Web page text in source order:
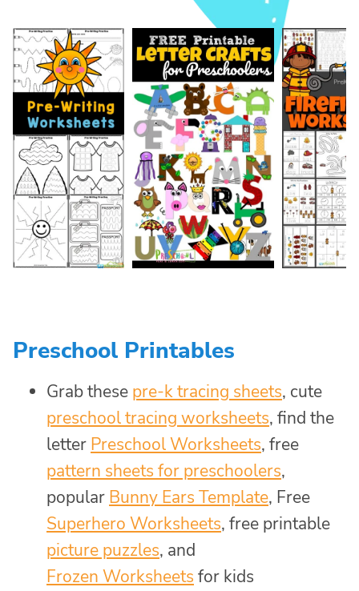
Preschool Printables
Grab these pre-k tracing sheets, cute
preschool tracing worksheets, find the
letter Preschool Worksheets, free
pattern sheets for preschoolers,
popular Bunny Ears Template, Free
Superhero Worksheets, free printable
picture puzzles, and
Frozen Worksheets for kids